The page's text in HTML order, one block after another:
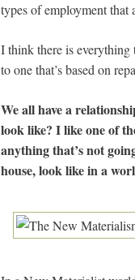
types of employment that
I think there is everything
to one that’s based on
We all have a
look like? I like one of
anything that’s not
house, look like in a